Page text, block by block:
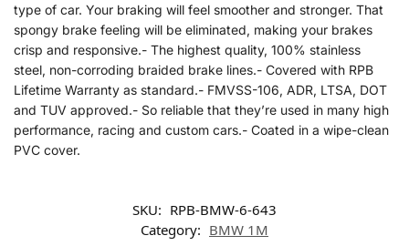
type of car. Your braking will feel smoother and stronger. That
spongy brake feeling will be eliminated, making your brakes
crisp and responsive.- The highest quality, 100% stainless
steel, non-corroding braided brake lines.- Covered with RPB
Lifetime Warranty as standard.- FMVSS-106, ADR, LTSA, DOT
and TUV approved.- So reliable that they’re used in many high
performance, racing and custom cars.- Coated in a wipe-clean
PVC cover.
SKU: RPB-BMW-6-643
Category: BMW 1M